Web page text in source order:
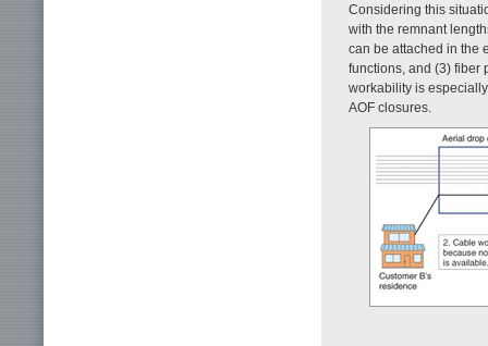
Considering this
with the remnant
can be attached in the
functions, and (3) fiber
workability is
AOF closures.